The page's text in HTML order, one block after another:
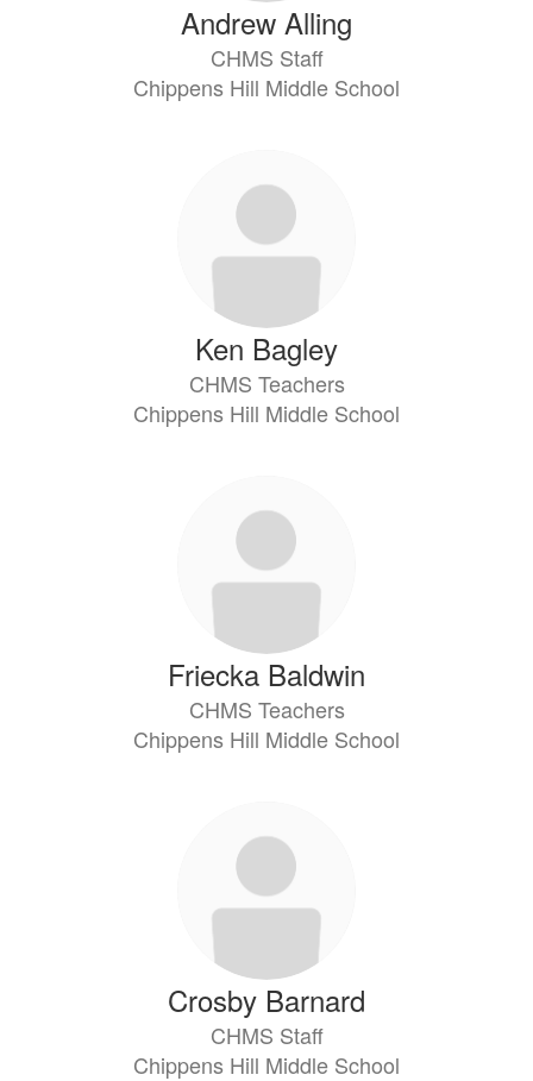
Andrew Alling
CHMS Staff
Chippens Hill Middle School
Ken Bagley
CHMS Teachers
Chippens Hill Middle School
Friecka Baldwin
CHMS Teachers
Chippens Hill Middle School
Crosby Barnard
CHMS Staff
Chippens Hill Middle School